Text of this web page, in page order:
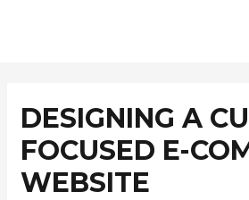
DESIGNING A
FOCUSED E-
WEBSITE